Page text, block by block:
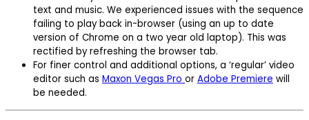
text and music. We experienced issues with the sequence
failing to play back in-browser (using an up to date
version of Chrome on a two year old laptop). This was
rectified by refreshing the browser tab.
For finer control and additional options, a ‘regular’ video
editor such as Maxon Vegas Pro or Adobe Premiere will
be needed.